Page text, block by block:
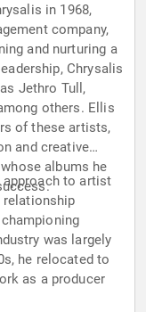
in 1968,
company,
and nurturing a
Chrysalis
Jethro Tull,
others. Ellis
of these artists,
and creative
albums he
approach to artist
relationship
was largely
he relocated to
as a producer